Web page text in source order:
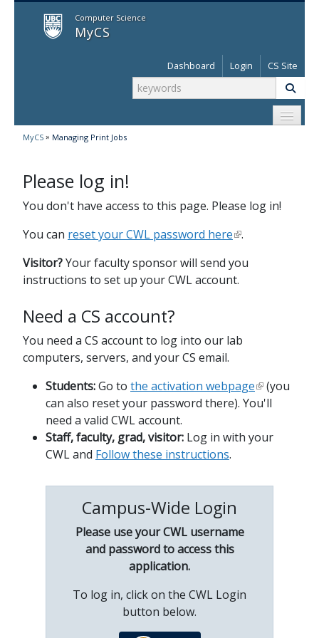
Computer Science
MyCS
Dashboard Login CS Site
MyCS » Managing Print Jobs
Please log in!
You don't have access to this page. Please log in!
You can reset your CWL password here .
Visitor?Your faculty sponsor will send you
instructions to set up your CWL account.
Need a CS account?
You need a CS account to log into our lab
computers, servers, and your CS email.
Students:Go to the activation webpage
(you
can also reset your password there). You'll
need a valid CWL account.
Staff, faculty, grad, visitor: Log in with your
CWL and Follow these instructions.
Campus-Wide Login
Please use your CWL username
and password to access this
application.
To log in, click on the CWL Login
button below.